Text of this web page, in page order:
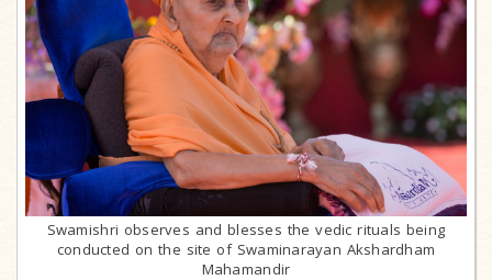
Swamishri observes and blesses the vedic rituals being
conducted on the site of Swaminarayan Akshardham
Mahamandir